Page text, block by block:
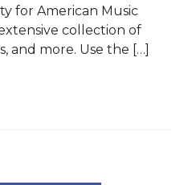
for American Music
collection of
and more. Use the […]